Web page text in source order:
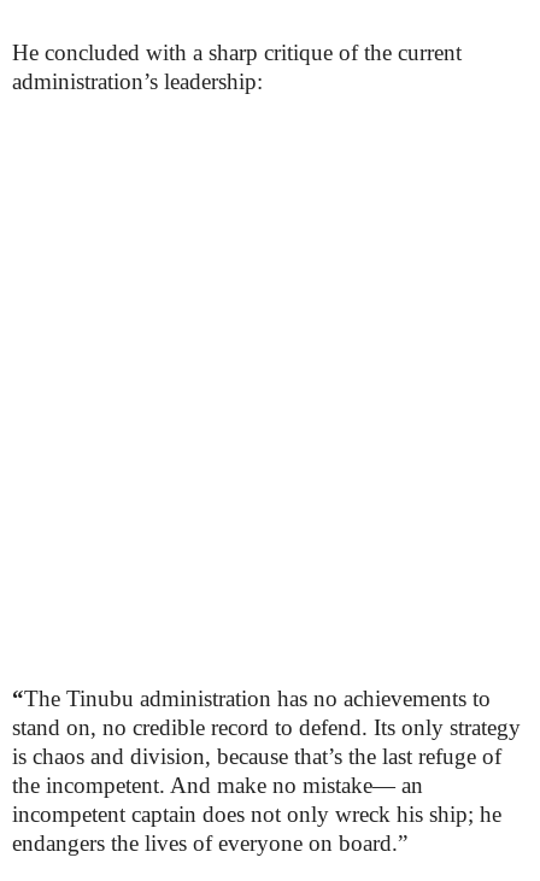
He concluded with a sharp critique of the current
administration’s leadership:
“The Tinubu administration has no achievements to
stand on, no credible record to defend. Its only strategy
is chaos and division, because that’s the last refuge of
the incompetent. And make no mistake— an
incompetent captain does not only wreck his ship; he
endangers the lives of everyone on board.”